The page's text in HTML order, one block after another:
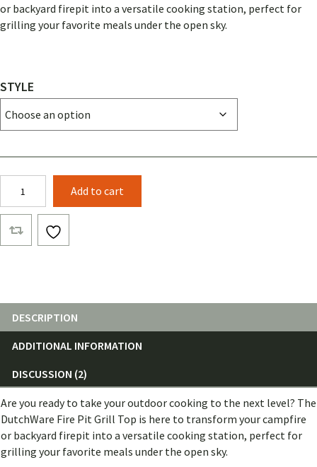
or backyard firepit into a versatile cooking station, perfect for
grilling your favorite meals under the open sky.
STYLE
Firepit
Grill
Tops
quantity
Add to cart
DESCRIPTION
ADDITIONAL INFORMATION
DISCUSSION (2)
Are you ready to take your outdoor cooking to the next level? The
DutchWare Fire Pit Grill Top is here to transform your campfire
or backyard firepit into a versatile cooking station, perfect for
grilling your favorite meals under the open sky.